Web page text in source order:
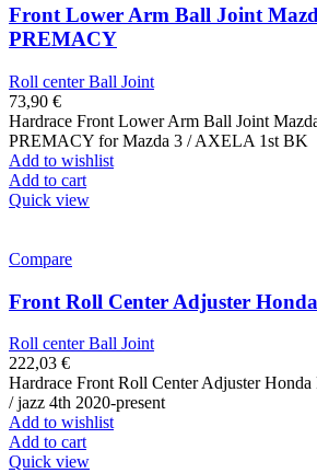
Front Lower Arm Ball Joint
PREMACY
Roll center Ball Joint
73,90 €
Hardrace Front Lower Arm Ball Joint
PREMACY for Mazda 3 / AXELA 1st BK
Add to wishlist
Add to cart
Quick view
Compare
Front Roll Center Adjuster
Roll center Ball Joint
222,03 €
Hardrace Front Roll Center Adjuster
/ jazz 4th 2020-present
Add to wishlist
Add to cart
Quick view